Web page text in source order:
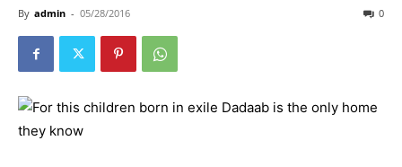
By admin - 05/28/2016 0